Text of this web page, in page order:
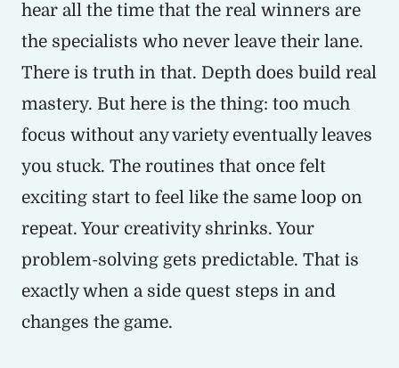
hear all the time that the real winners are
the specialists who never leave their lane.
There is truth in that. Depth does build real
mastery. But here is the thing: too much
focus without any variety eventually leaves
you stuck. The routines that once felt
exciting start to feel like the same loop on
repeat. Your creativity shrinks. Your
problem-solving gets predictable. That is
exactly when a side quest steps in and
changes the game.